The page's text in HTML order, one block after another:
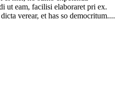
ut eam, facilisi elaboraret pri ex.
verear, et has so democritum....